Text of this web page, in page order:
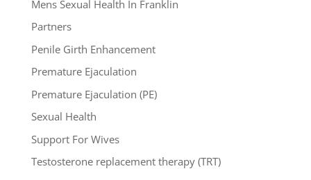
Mens Sexual Health In Franklin
Partners
Penile Girth Enhancement
Premature Ejaculation
Premature Ejaculation (PE)
Sexual Health
Support For Wives
Testosterone replacement therapy (TRT)